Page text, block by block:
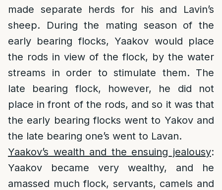
made separate herds for his and Lavin’s
sheep. During the mating season of the
early bearing flocks, Yaakov would place
the rods in view of the flock, by the water
streams in order to stimulate them. The
late bearing flock, however, he did not
place in front of the rods, and so it was that
the early bearing flocks went to Yakov and
the late bearing one’s went to Lavan.
Yaakov’s wealth and the ensuing jealousy:
Yaakov became very wealthy, and he
amassed much flock, servants, camels and